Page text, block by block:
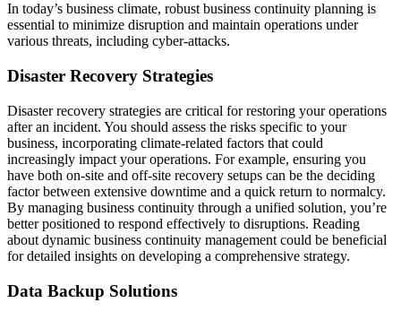
In today’s business climate, robust business continuity planning is
essential to minimize disruption and maintain operations under
various threats, including cyber-attacks.
Disaster Recovery Strategies
Disaster recovery strategies are critical for restoring your operations
after an incident. You should assess the risks specific to your
business, incorporating climate-related factors that could
increasingly impact your operations. For example, ensuring you
have both on-site and off-site recovery setups can be the deciding
factor between extensive downtime and a quick return to normalcy.
By managing business continuity through a unified solution, you’re
better positioned to respond effectively to disruptions. Reading
about dynamic business continuity management could be beneficial
for detailed insights on developing a comprehensive strategy.
Data Backup Solutions